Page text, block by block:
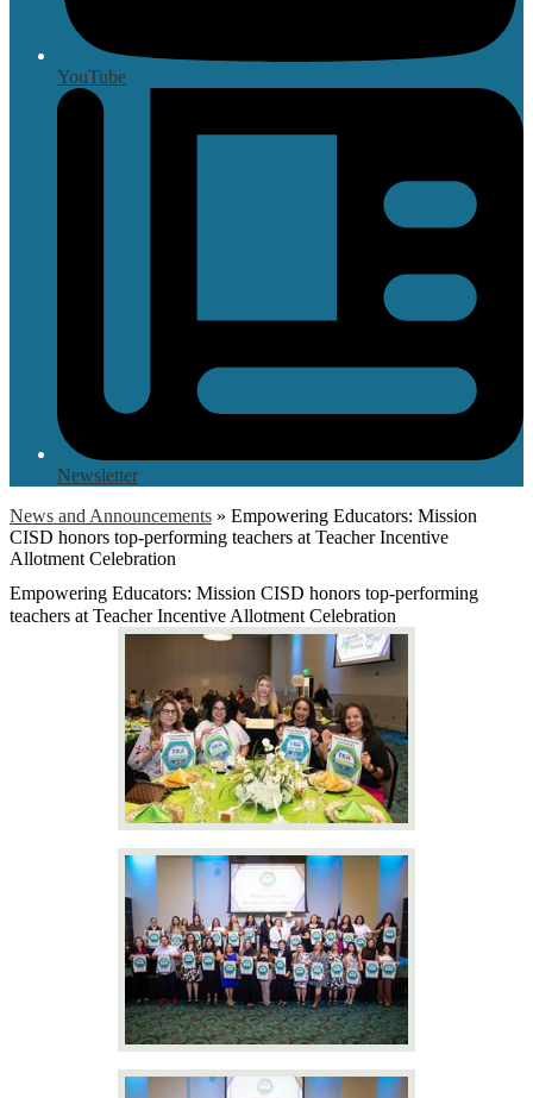
YouTube
Newsletter
News and Announcements » Empowering Educators: Mission
CISD honors top-performing teachers at Teacher Incentive
Allotment Celebration
Empowering Educators: Mission CISD honors top-performing
teachers at Teacher Incentive Allotment Celebration